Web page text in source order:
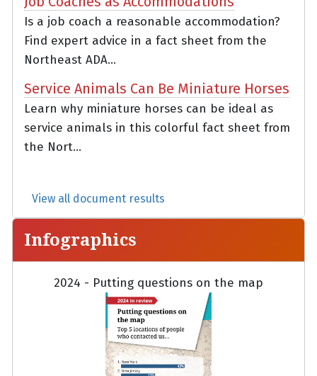
Is a job coach a reasonable accommodation?
Find expert advice in a fact sheet from the
Northeast ADA...
Service Animals Can Be Miniature Horses
Learn why miniature horses can be ideal as
service animals in this colorful fact sheet from
the Nort...
View all document results
Infographics
2024 - Putting questions on the map